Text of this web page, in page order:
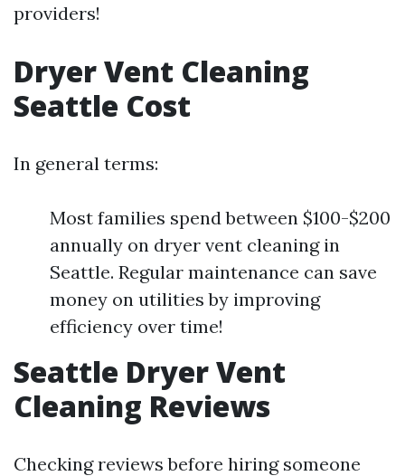
providers!
Dryer Vent Cleaning
Seattle Cost
In general terms:
Most families spend between $100-$200
annually on dryer vent cleaning in
Seattle. Regular maintenance can save
money on utilities by improving
efficiency over time!
Seattle Dryer Vent
Cleaning Reviews
Checking reviews before hiring someone